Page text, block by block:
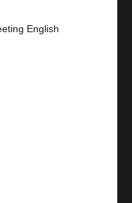
English